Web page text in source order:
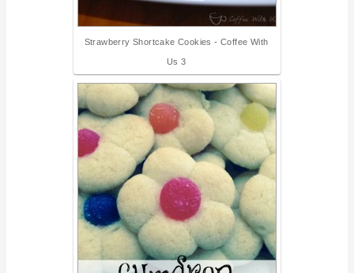
Strawberry Shortcake Cookies - Coffee With
Us 3